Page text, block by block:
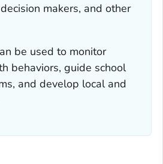
makers, and other
be used to monitor
behaviors, guide school
and develop local and